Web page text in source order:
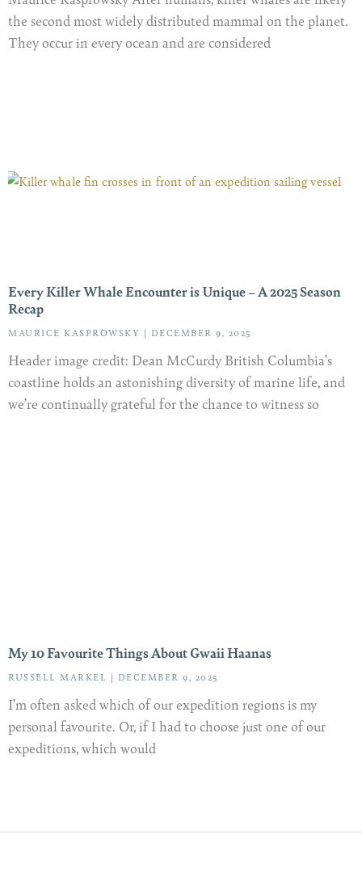
the second most widely distributed mammal on the planet.
They occur in every ocean and are considered
Every Killer Whale Encounter is Unique – A 2025 Season
Recap
MAURICE KASPROWSKY DECEMBER 9, 2025
Header image credit: Dean McCurdy British Columbia’s
coastline holds an astonishing diversity of marine life, and
we’re continually grateful for the chance to witness so
My 10 Favourite Things About Gwaii Haanas
RUSSELL MARKEL DECEMBER 9, 2025
I’m often asked which of our expedition regions is my
personal favourite. Or, if I had to choose just one of our
expeditions, which would